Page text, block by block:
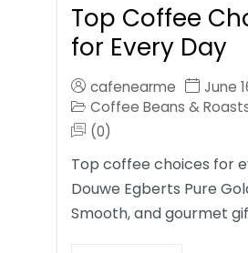
Top Coffee
for Every Day
cafenearme
June
Coffee Beans &
(0)
Top coffee choices for
Douwe Egberts Pure
Smooth, and gourmet